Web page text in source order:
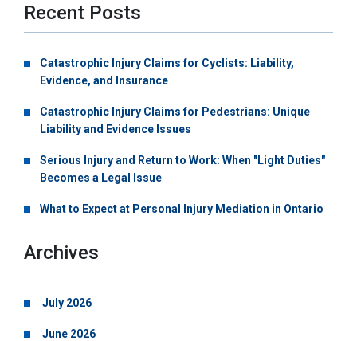
Recent Posts
Catastrophic Injury Claims for Cyclists: Liability,
Evidence, and Insurance
Catastrophic Injury Claims for Pedestrians: Unique
Liability and Evidence Issues
Serious Injury and Return to Work: When "Light Duties"
Becomes a Legal Issue
What to Expect at Personal Injury Mediation in Ontario
Archives
July 2026
June 2026